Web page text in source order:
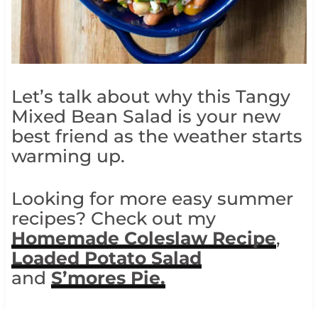
Let’s talk about why this Tangy
Mixed Bean Salad is your new
best friend as the weather starts
warming up.
Looking for more easy summer
recipes? Check out my
Homemade Coleslaw Recipe,
Loaded Potato Salad
and S’mores Pie.